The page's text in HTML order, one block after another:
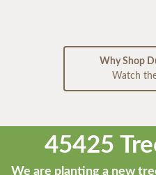
Why Shop
Watch
45425
We are planting a new